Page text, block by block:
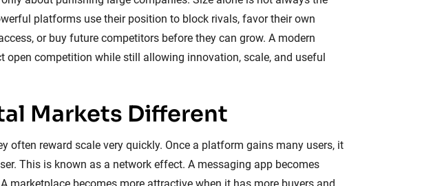
platforms use their position to block rivals, favor their own
or buy future competitors before they can grow. A modern
competition while still allowing innovation, scale, and useful
Markets Different
often reward scale very quickly. Once a platform gains many users, it
This is known as a network effect. A messaging app becomes